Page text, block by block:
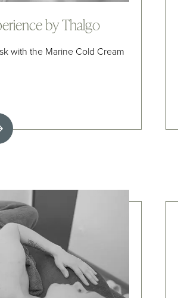
by Thalgo
with the Marine Cold Cream